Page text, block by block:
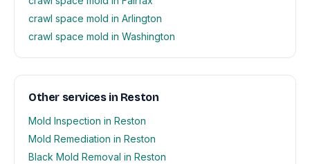
crawl space mold in Arlington
crawl space mold in Washington
Other services in Reston
Mold Inspection in Reston
Mold Remediation in Reston
Black Mold Removal in Reston